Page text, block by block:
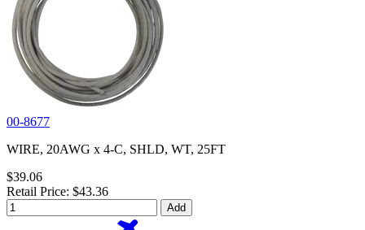
00-8677
WIRE, 20AWG x 4-C, SHLD, WT, 25FT
$39.06
Retail Price: $43.36
Add